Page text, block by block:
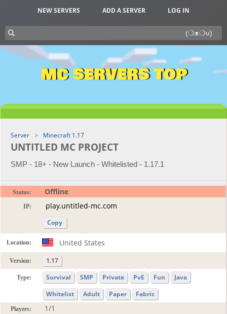
NEW SERVERS ADD A SERVER LOG IN
MC SERVERS TOP
Server Minecraft 1.17
UNTITLED MC PROJECT
SMP - 18+ - New Launch - Whitelisted - 1.17.1
Status: Offline
IP:
Copy
Location: United States
Version: 1.17
Type: Survival SMP Private PvE Fun
Java
Whitelist
Adult Paper Fabric
Players: 1/1